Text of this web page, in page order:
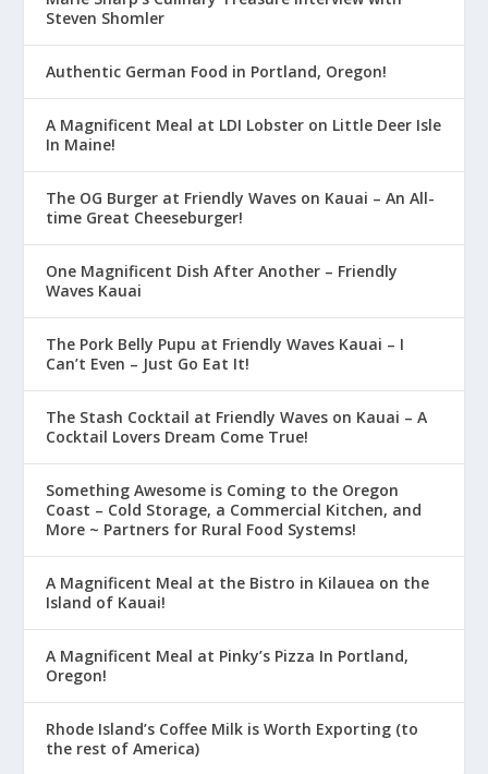
Steven Shomler
Authentic German Food in Portland, Oregon!
A Magnificent Meal at LDI Lobster on Little Deer Isle
In Maine!
The OG Burger at Friendly Waves on Kauai – An All-
time Great Cheeseburger!
One Magnificent Dish After Another – Friendly
Waves Kauai
The Pork Belly Pupu at Friendly Waves Kauai – I
Can’t Even – Just Go Eat It!
The Stash Cocktail at Friendly Waves on Kauai – A
Cocktail Lovers Dream Come True!
Something Awesome is Coming to the Oregon
Coast – Cold Storage, a Commercial Kitchen, and
More ~ Partners for Rural Food Systems!
A Magnificent Meal at the Bistro in Kilauea on the
Island of Kauai!
A Magnificent Meal at Pinky’s Pizza In Portland,
Oregon!
Rhode Island’s Coffee Milk is Worth Exporting (to
the rest of America)